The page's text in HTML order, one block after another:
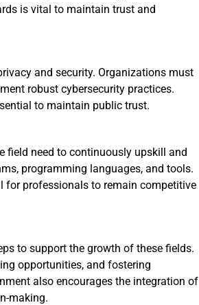
is vital to maintain trust and
and security. Organizations must
robust cybersecurity practices.
to maintain public trust.
field need to continuously upskill and
programming languages, and tools.
for professionals to remain competitive
to support the growth of these fields.
opportunities, and fostering
also encourages the integration of
making.